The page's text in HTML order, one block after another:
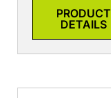
PRODUCT
DETAILS